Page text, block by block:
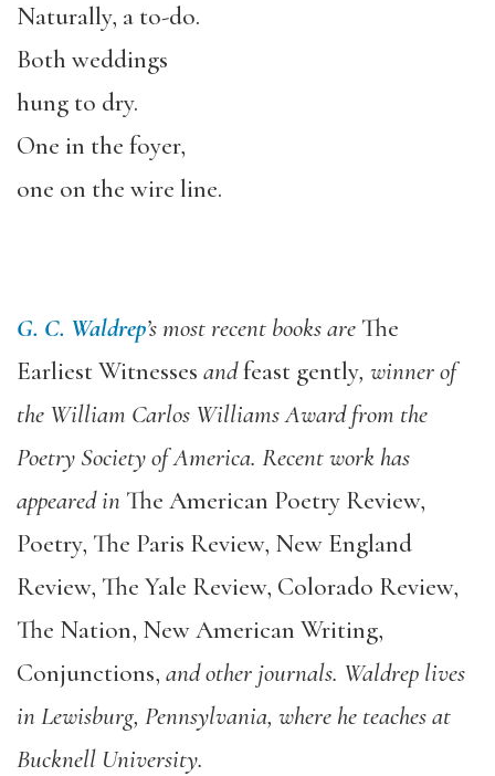
Naturally, a to-do.
Both weddings
hung to dry.
One in the foyer,
one on the wire line.
G. C. Waldrep’s most recent books are The
Earliest Witnesses andfeast gently, winner of
the William Carlos Williams Award from the
Poetry Society of America. Recent work has
appeared in The American Poetry Review,
Poetry, The Paris Review, New England
Review, The Yale Review, Colorado Review,
The Nation, New American Writing,
Conjunctions, and other journals. Waldrep lives
in Lewisburg, Pennsylvania, where he teaches at
Bucknell University.